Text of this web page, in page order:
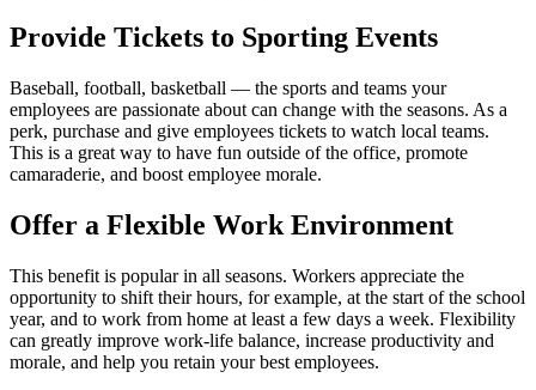
Provide Tickets to Sporting Events
Baseball, football, basketball — the sports and teams your
employees are passionate about can change with the seasons. As a
perk, purchase and give employees tickets to watch local teams.
This is a great way to have fun outside of the office, promote
camaraderie, and boost employee morale.
Offer a Flexible Work Environment
This benefit is popular in all seasons. Workers appreciate the
opportunity to shift their hours, for example, at the start of the school
year, and to work from home at least a few days a week. Flexibility
can greatly improve work-life balance, increase productivity and
morale, and help you retain your best employees.